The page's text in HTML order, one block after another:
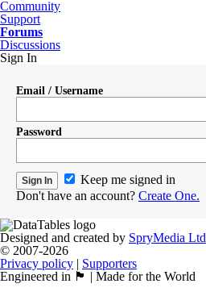
Community
Support
Forums
Discussions
Sign In
Email / Username
Password
Keep me signed in
Don't have an account? Create One.
Designed and created by SpryMedia Ltd
© 2007-2026
Privacy policy | Supporters
Engineered in 🏴󠁧󠁢󠁳󠁣󠁴󠁿 | Made for the World